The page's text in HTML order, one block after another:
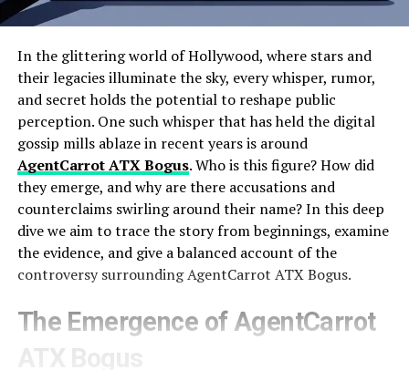
In the glittering world of Hollywood, where stars and
their legacies illuminate the sky, every whisper, rumor,
and secret holds the potential to reshape public
perception. One such whisper that has held the digital
gossip mills ablaze in recent years is around
AgentCarrot ATX Bogus. Who is this figure? How did
they emerge, and why are there accusations and
counterclaims swirling around their name? In this deep
dive we aim to trace the story from beginnings, examine
the evidence, and give a balanced account of the
controversy surrounding AgentCarrot ATX Bogus.
The Emergence of AgentCarrot